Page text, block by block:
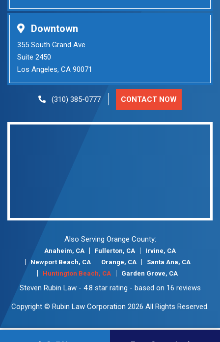
Downtown
355 South Grand Ave
Suite 2450
Los Angeles, CA 90071
(310) 385-0777 CONTACT NOW
Also Serving Orange County:
Anaheim, CA Fullerton, CA
Irvine, CA
Newport Beach, CA
Orange, CA
Santa Ana, CA
Huntington Beach, CA
Garden Grove, CA
Steven Rubin Law- 4.8 star rating - based on 16 reviews
Copyright © Rubin Law Corporation 2026 All Rights Reserved.